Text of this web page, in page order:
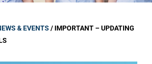
& EVENTS / IMPORTANT – UPDATING